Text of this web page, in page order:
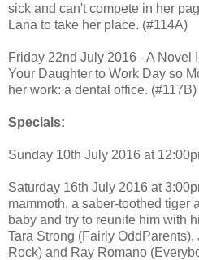
sick and can't compete in her
Lana to take her place. (#114A)
Friday 22nd July 2016 - A Novel
Your Daughter to Work Day so
her work: a dental office. (#117B)
Specials:
Sunday 10th July 2016 at
Saturday 16th July 2016 at
mammoth, a saber-toothed tiger
baby and try to reunite him with
Tara Strong (Fairly
Rock) and Ray Romano